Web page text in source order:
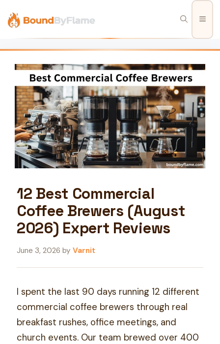
content
12 Best Commercial
Coffee Brewers (August
2026) Expert Reviews
June 3, 2026 by Varnit
I spent the last 90 days running 12 different
commercial coffee brewers through real
breakfast rushes, office meetings, and
church events. Our team brewed over 400